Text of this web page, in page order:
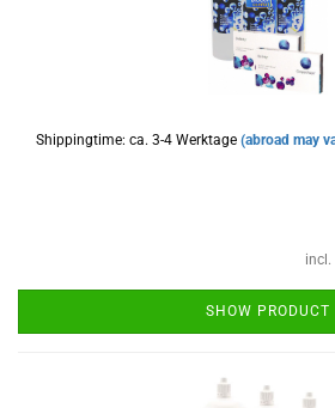
Shippingtime: ca. 3-4 Werktage (abroad may
incl.
SHOW PRODUCT